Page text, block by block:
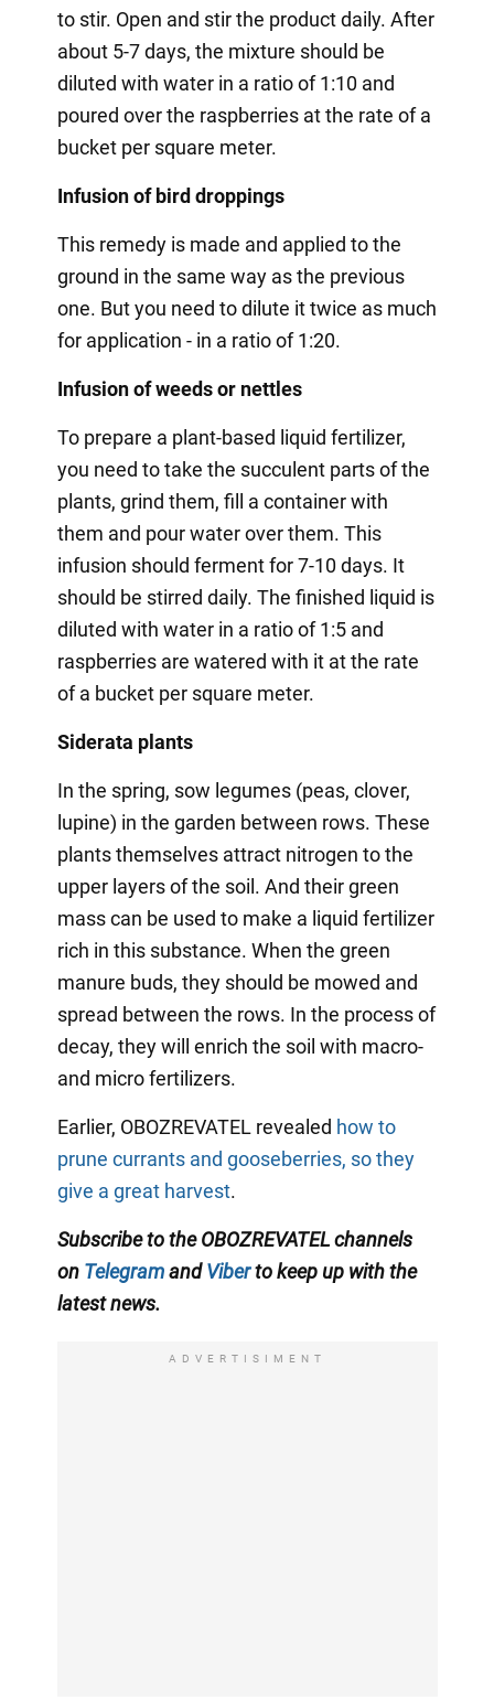
to stir. Open and stir the product daily. After
about 5-7 days, the mixture should be
diluted with water in a ratio of 1:10 and
poured over the raspberries at the rate of a
bucket per square meter.
Infusion of bird droppings
This remedy is made and applied to the
ground in the same way as the previous
one. But you need to dilute it twice as much
for application - in a ratio of 1:20.
Infusion of weeds or nettles
To prepare a plant-based liquid fertilizer,
you need to take the succulent parts of the
plants, grind them, fill a container with
them and pour water over them. This
infusion should ferment for 7-10 days. It
should be stirred daily. The finished liquid is
diluted with water in a ratio of 1:5 and
raspberries are watered with it at the rate
of a bucket per square meter.
Siderata plants
In the spring, sow legumes (peas, clover,
lupine) in the garden between rows. These
plants themselves attract nitrogen to the
upper layers of the soil. And their green
mass can be used to make a liquid fertilizer
rich in this substance. When the green
manure buds, they should be mowed and
spread between the rows. In the process of
decay, they will enrich the soil with macro-
and micro fertilizers.
Earlier, OBOZREVATEL revealed how to
prune currants and gooseberries, so they
give a great harvest.
Subscribe to theOBOZREVATELchannels
on Telegram and Viber to keep up withthe
latest news.
ADVERTISIMENT